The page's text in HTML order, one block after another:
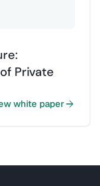
Private
white paper